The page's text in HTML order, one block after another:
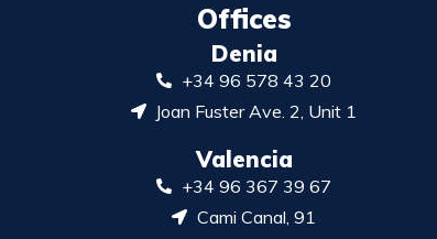
Offices
Denia
+34 96 578 43 20
Joan Fuster Ave. 2, Unit 1
Valencia
+34 96 367 39 67
Cami Canal, 91